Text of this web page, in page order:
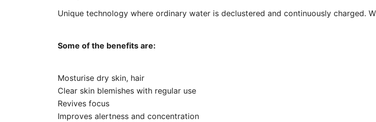
Unique technology where ordinary water is declustered and continuously charged.
Some of the benefits are:
Mosturise dry skin, hair
Clear skin blemishes with regular use
Revives focus
Improves alertness and concentration